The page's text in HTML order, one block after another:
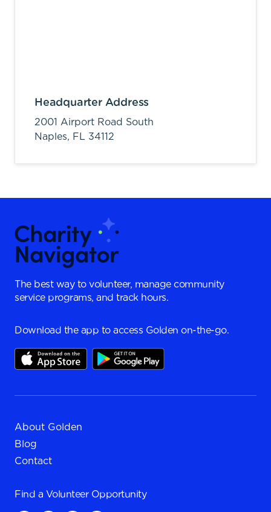
Headquarter Address
2001 Airport Road South
Naples, FL 34112
The best way to volunteer, manage community
service programs, and track hours.
Download the app to access Golden on-the-go.
About Golden
Blog
Contact
Find a Volunteer Opportunity